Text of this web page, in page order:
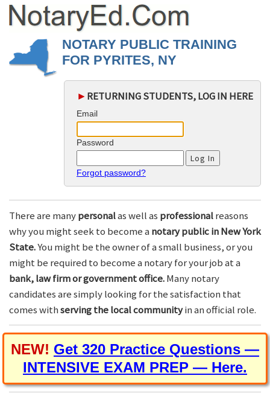
NOTARY PUBLIC TRAINING
FOR PYRITES, NY
► RETURNING STUDENTS, LOG IN HERE
Email
Password
Forgot password?
There are manypersonalas well as professionalreasons
why you might seek to become a notary public in New York
State.You might be the owner of a small business, or you
might be required to become a notary for your job at a
bank, law firm or government office.Many notary
candidates are simply looking for the satisfaction that
comes withserving the local communityin an official role.
NEW! Get 320 Practice Questions —
INTENSIVE EXAM PREP — Here.